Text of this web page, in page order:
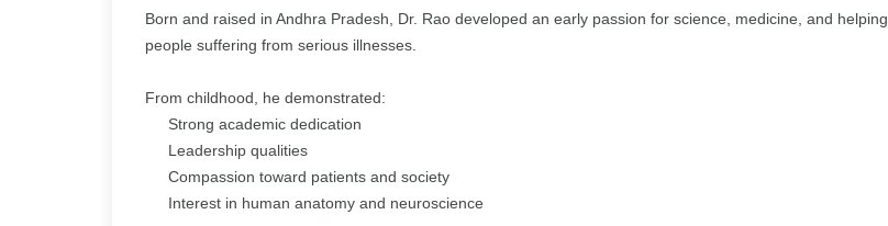
Born and raised in Andhra Pradesh, Dr. Rao developed an early passion for science, medicine, and helping
people suffering from serious illnesses.
From childhood, he demonstrated:
Strong academic dedication
Leadership qualities
Compassion toward patients and society
Interest in human anatomy and neuroscience